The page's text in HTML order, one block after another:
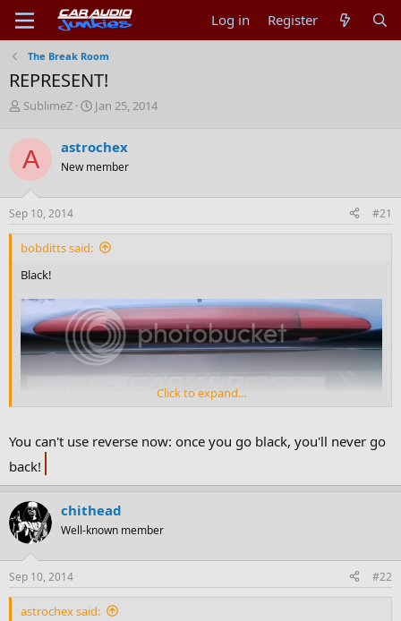
Log in Register
The Break Room
REPRESENT!
T
r
e
a
d
s
t
a
r
e
r
SublimeZ
S
r
t
a
e
Jan 25, 2014
A astrochex
New member
Sep 10, 2014 #21
bobditts said:
Black!
Click to expand...
You can't use reverse now: once you go black, you'll never go
back!
chithead
Well-known member
Sep 10, 2014 #22
astrochex said: